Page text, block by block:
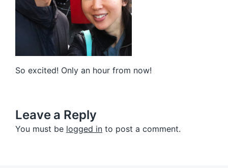
So excited! Only an hour from now!
Leave a Reply
You must be logged in to post a comment.